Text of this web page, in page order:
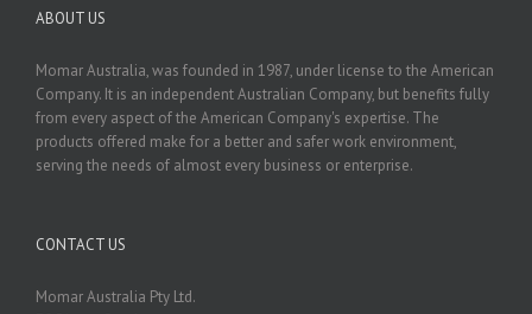
ABOUT US
Momar Australia, was founded in 1987, under license to the American
Company. It is an independent Australian Company, but benefits fully
from every aspect of the American Company's expertise. The
products offered make for a better and safer work environment,
serving the needs of almost every business or enterprise.
CONTACT US
Momar Australia Pty Ltd.